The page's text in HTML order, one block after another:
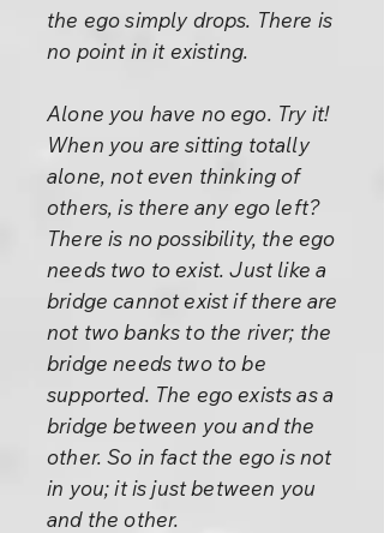
the ego simply drops. There is
no point in it existing.
Alone you have no ego. Try it!
When you are sitting totally
alone, not even thinking of
others, is there any ego left?
There is no possibility, the ego
needs two to exist. Just like a
bridge cannot exist if there are
not two banks to the river; the
bridge needs two to be
supported. The ego exists as a
bridge between you and the
other. So in fact the ego is not
in you; it is just between you
and the other.